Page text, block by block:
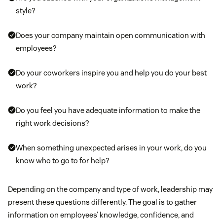
resources and counseling services.
ergonomic equipment, like desks and chairs, to
your employees avoid overuse injuries.
style?
Does your company maintain open communication with
employees?
Do your coworkers inspire you and help you do your best
work?
Do you feel you have adequate information to make the
right work decisions?
When something unexpected arises in your work, do you
know who to go to for help?
Depending on the company and type of work, leadership may
present these questions differently. The goal is to gather
information on employees’ knowledge, confidence, and